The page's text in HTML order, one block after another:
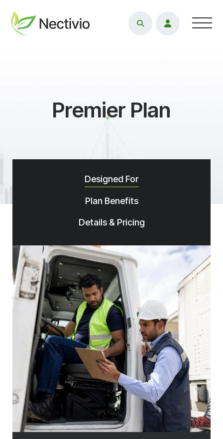
Premier Plan
Designed For
Plan Benefits
Details & Pricing